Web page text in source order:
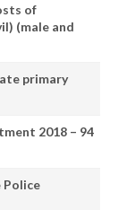
of
(male and
primary
2018 – 94
Police